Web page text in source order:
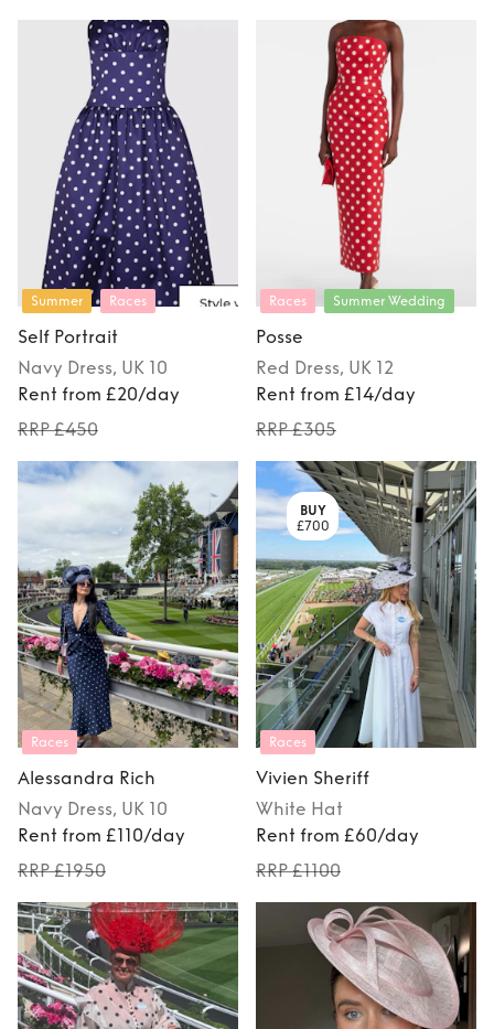
Summer Races
Self Portrait
Navy Dress, UK 10
Rent from £20/day
RRP £450
Races Summer Wedding
Posse
Red Dress, UK 12
Rent from £14/day
RRP £305
Races
Alessandra Rich
Navy Dress, UK 10
Rent from £110/day
RRP £1950
BUY
£700
Races
Vivien Sheriff
White Hat
Rent from £60/day
RRP £1100